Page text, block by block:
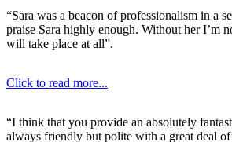
“Sara was a beacon of professionalism in a
praise Sara highly enough. Without her I’m
will take place at all”.
Click to read more...
“I think that you provide an absolutely
always friendly but polite with a great deal